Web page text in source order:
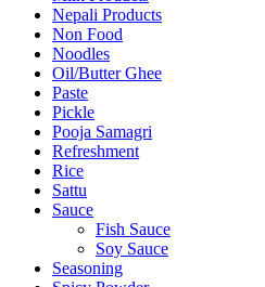
Nepali Products
Non Food
Noodles
Oil/Butter Ghee
Paste
Pickle
Pooja Samagri
Refreshment
Rice
Sattu
Sauce
Fish Sauce
Soy Sauce
Seasoning